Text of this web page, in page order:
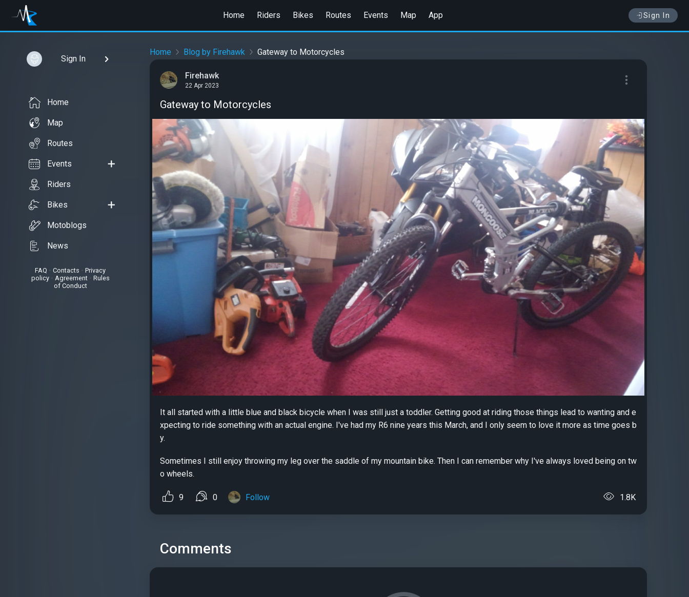
Home Riders Bikes Routes Events Map App Sign In
Sign In
Home
Map
Routes
Events
Riders
Bikes
Motoblogs
News
FAQ • Contacts
Privacy
policy• Agreement• Rules
of Conduct
Home Blog by Firehawk Gateway to Motorcycles
Firehawk
22 Apr 2023
Gateway to Motorcycles
It all started with a little blue and black bicycle when I was still just a toddler. Getting good at riding those things lead to wanting and e
xpecting to ride something with an actual engine. I've had my R6 nine years this March, and I only seem to love it more as time goes b
y.
Sometimes I still enjoy throwing my leg over the saddle of my mountain bike. Then I can remember why I've always loved being on tw
o wheels.
9 0 Follow 1.8K
Comments